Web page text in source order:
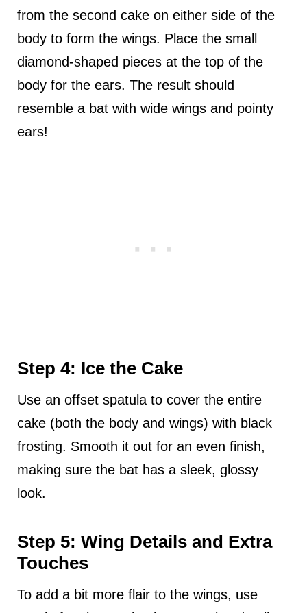
from the second cake on either side of the
body to form the wings. Place the small
diamond-shaped pieces at the top of the
body for the ears. The result should
resemble a bat with wide wings and pointy
ears!
Step 4: Ice the Cake
Use an offset spatula to cover the entire
cake (both the body and wings) with black
frosting. Smooth it out for an even finish,
making sure the bat has a sleek, glossy
look.
Step 5: Wing Details and Extra
Touches
To add a bit more flair to the wings, use